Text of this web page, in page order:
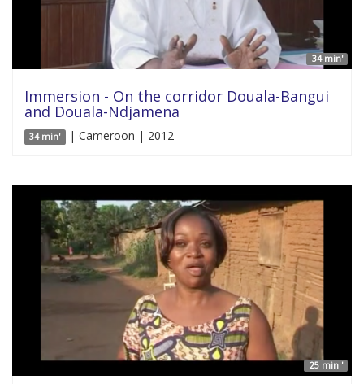
34 min'
Immersion - On the corridor Douala-Bangui
and Douala-Ndjamena
34 min' | Cameroon | 2012
25 min '